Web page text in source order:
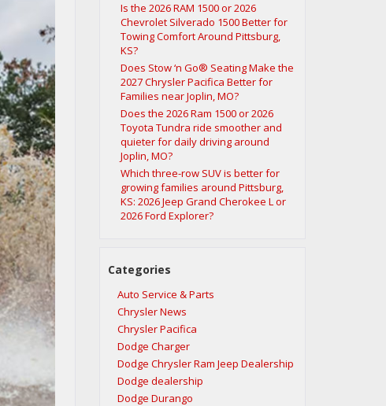
Is the 2026 RAM 1500 or 2026
Chevrolet Silverado 1500 Better for
Towing Comfort Around Pittsburg,
KS?
Does Stow ‘n Go® Seating Make the
2027 Chrysler Pacifica Better for
Families near Joplin, MO?
Does the 2026 Ram 1500 or 2026
Toyota Tundra ride smoother and
quieter for daily driving around
Joplin, MO?
Which three-row SUV is better for
growing families around Pittsburg,
KS: 2026 Jeep Grand Cherokee L or
2026 Ford Explorer?
Categories
Auto Service & Parts
Chrysler News
Chrysler Pacifica
Dodge Charger
Dodge Chrysler Ram Jeep Dealership
Dodge dealership
Dodge Durango